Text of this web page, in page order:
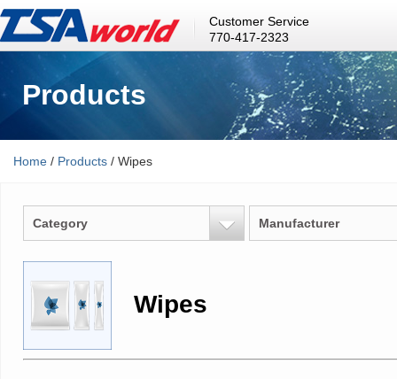
Customer Service
770-417-2323
Products
Home / Products / Wipes
Category Manufacturer
Wipes